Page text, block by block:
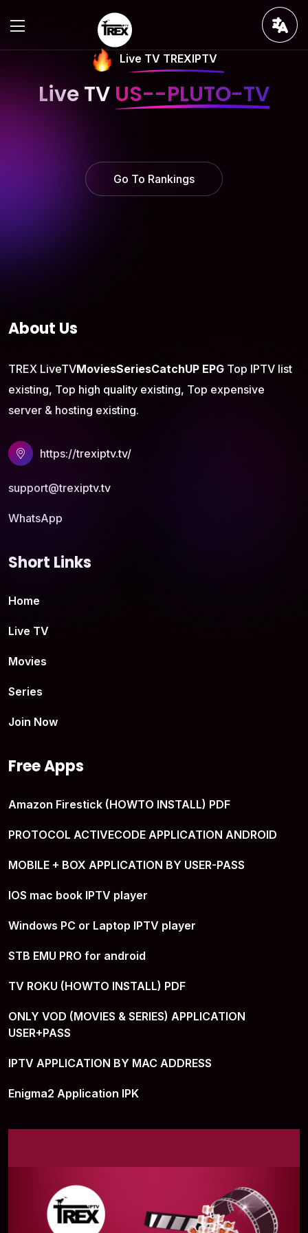
Live TV TREXIPTV
Live TV US--PLUTO-TV
Go To Rankings
About Us
TREX LiveTVMoviesSeriesCatchUP EPG Top IPTV list
existing, Top high quality existing, Top expensive
server & hosting existing.
https://trexiptv.tv/
support@trexiptv.tv
WhatsApp
Short Links
Home
Live TV
Movies
Series
Join Now
Free Apps
Amazon Firestick (HOWTO INSTALL) PDF
PROTOCOL ACTIVECODE APPLICATION ANDROID
MOBILE + BOX APPLICATION BY USER-PASS
IOS mac book IPTV player
Windows PC or Laptop IPTV player
STB EMU PRO for android
TV ROKU (HOWTO INSTALL) PDF
ONLY VOD (MOVIES & SERIES) APPLICATION
USER+PASS
IPTV APPLICATION BY MAC ADDRESS
Enigma2 Application IPK